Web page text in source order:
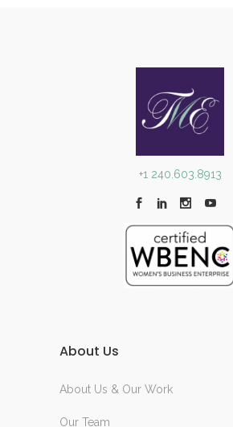
+1 240.603.8913
About Us
About Us & Our Work
Our Team